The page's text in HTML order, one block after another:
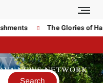
The Glories of